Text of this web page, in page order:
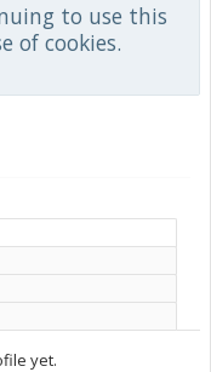
to use this
of cookies.
yet.